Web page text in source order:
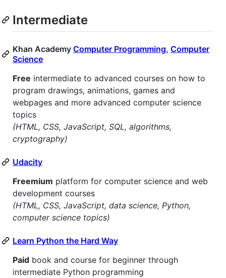
Intermediate
Khan Academy Computer Programming, Computer
Science
Free intermediate to advanced courses on how to
program drawings, animations, games and
webpages and more advanced computer science
topics
(HTML, CSS, JavaScript, SQL, algorithms,
cryptography)
Udacity
Freemium platform for computer science and web
development courses
(HTML, CSS, JavaScript, data science, Python,
computer science topics)
Learn Python the Hard Way
Paid book and course for beginner through
intermediate Python programming